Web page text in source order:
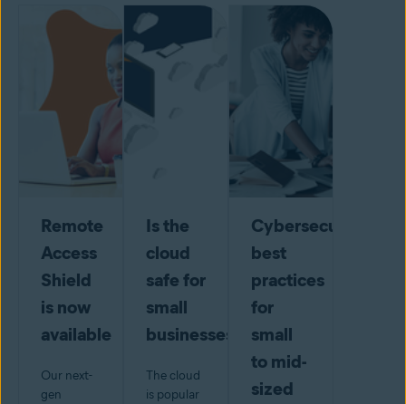
Remote
Access
Shield
is now
available
Our next-
gen
Is the
cloud
safe for
small
businesses?
The cloud
is popular
Cybersecurity
best
practices
for
small
to mid-
sized